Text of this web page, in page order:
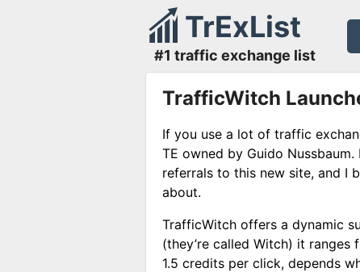
TrExList
#1 traffic exchange list
TrafficWitch
If you use a lot of traffic
TE owned by Guido
referrals to this new site, and I
about.
TrafficWitch offers a dynamic
(they’re called Witch) it ranges
1.5 credits per click, depends